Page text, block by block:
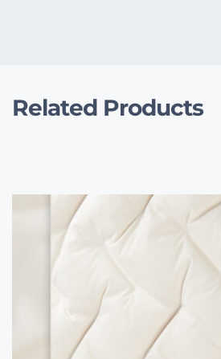
Related Products